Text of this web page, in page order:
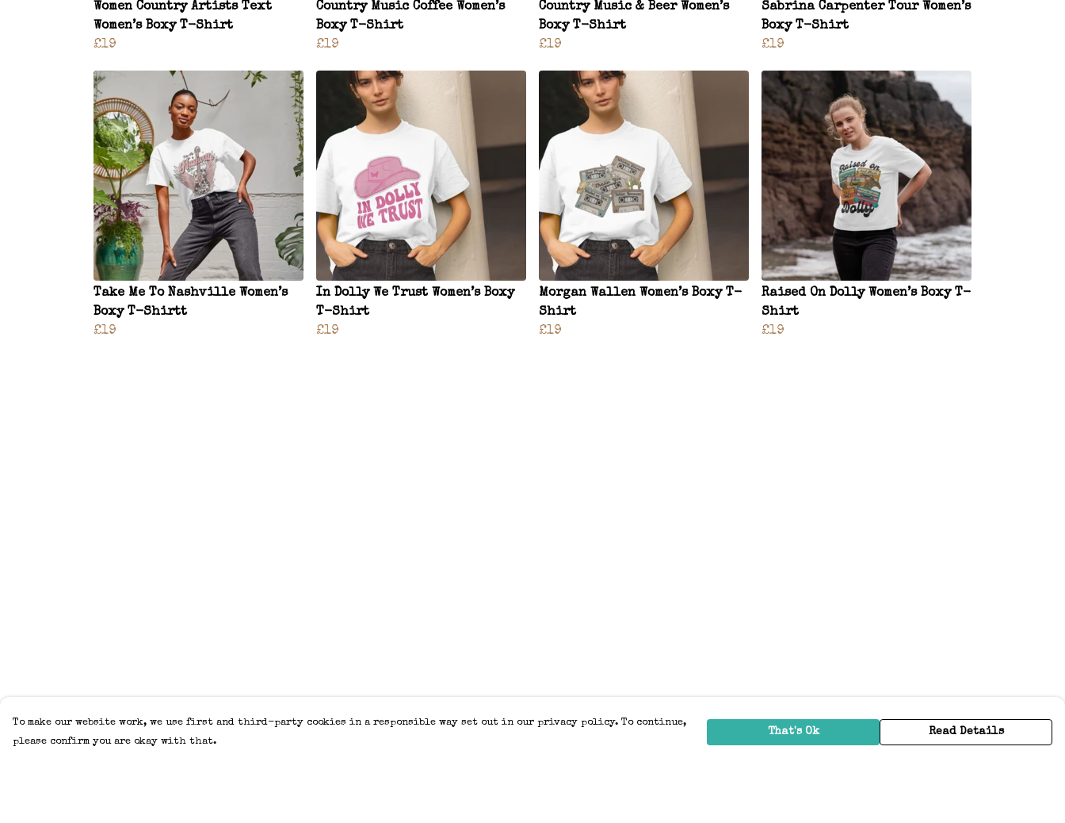
Women Country Artists Text
Women’s Boxy T-Shirt
£19
Country Music Coffee Women’s
Boxy T-Shirt
£19
Country Music & Beer Women’s
Boxy T-Shirt
£19
Sabrina Carpenter Tour Women’s
Boxy T-Shirt
£19
Take Me To Nashville Women’s
Boxy T-Shirtt
£19
In Dolly We Trust Women’s Boxy
T-Shirt
£19
Morgan Wallen Women’s Boxy T-
Shirt
£19
Raised On Dolly Women’s Boxy T-
Shirt
£19
To make our website work, we use first and third-party cookies in a responsible way set out in our privacy policy. To continue,
please confirm you are okay with that.
That's Ok Read Details